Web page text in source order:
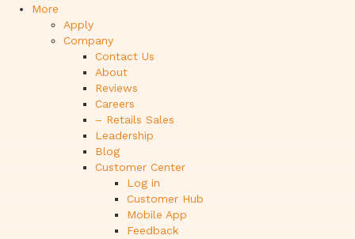
More
Apply
Company
Contact Us
About
Reviews
Careers
– Retails Sales
Leadership
Blog
Customer Center
Log in
Customer Hub
Mobile App
Feedback